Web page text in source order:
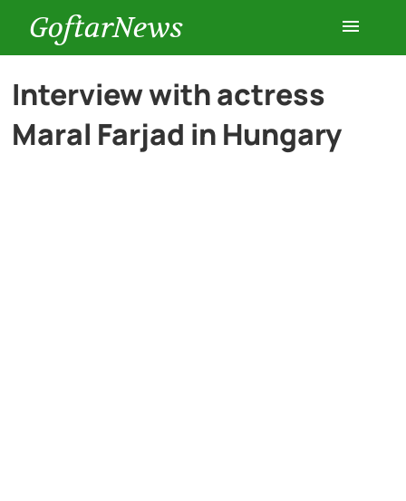
GoftarNews
Entertainment
Cars
Interview with actress
Maral Farjad in Hungary